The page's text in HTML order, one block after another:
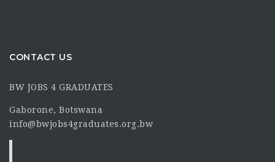
CONTACT US
BW JOBS 4 GRADUATES
Gaborone, Botswana
info@bwjobs4graduates.org.bw